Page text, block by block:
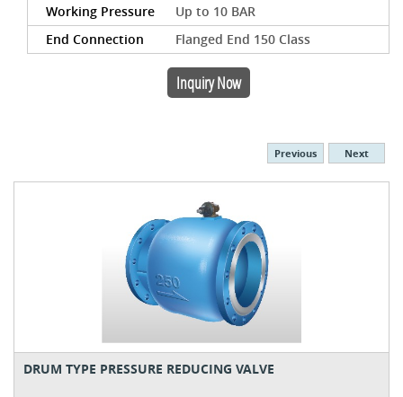
Working Pressure
Up to 10 BAR
End Connection
Flanged End 150 Class
Inquiry Now
Previous Next
DRUM TYPE PRESSURE REDUCING VALVE